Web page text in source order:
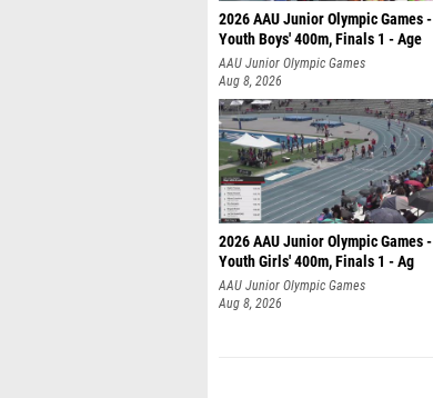
2026 AAU Junior Olympic Games -
Youth Boys' 400m, Finals 1 - Age
AAU Junior Olympic Games
Aug 8, 2026
2026 AAU Junior Olympic Games -
Youth Girls' 400m, Finals 1 - Ag
AAU Junior Olympic Games
Aug 8, 2026